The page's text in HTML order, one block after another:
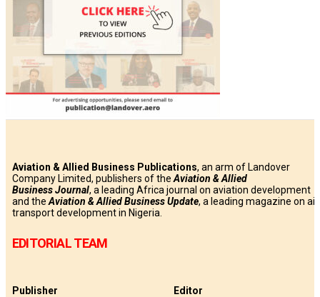
Aviation & Allied Business Publications, an arm of Landover
Company Limited, publishers of the Aviation & Allied
Business Journal, a leading Africa journal on aviation development
and the Aviation & Allied Business Update, a leading magazine on air
transport development in Nigeria.
EDITORIAL TEAM
Publisher Editor